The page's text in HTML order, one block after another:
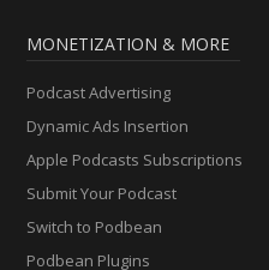
MONETIZATION & MORE
Podcast Advertising
Dynamic Ads Insertion
Apple Podcasts Subscriptions
Submit Your Podcast
Switch to Podbean
Podbean Plugins